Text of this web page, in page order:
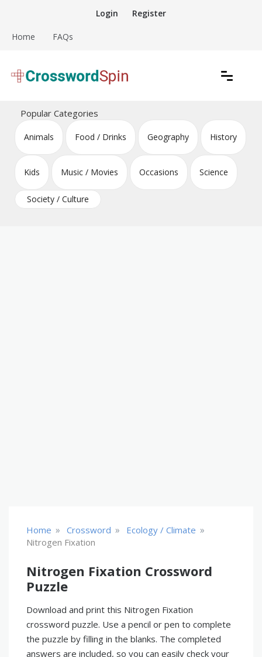
content
Login Register
Home FAQs
Crossword Puzzles
Popular Categories
Animals Food / Drinks Geography History
Kids Music / Movies Occasions Science
Society / Culture
Home » Crossword » Ecology / Climate »
Nitrogen Fixation
Nitrogen Fixation Crossword
Puzzle
Download and print this Nitrogen Fixation
crossword puzzle. Use a pencil or pen to complete
the puzzle by filling in the blanks. The completed
answers are included, so you can easily check your